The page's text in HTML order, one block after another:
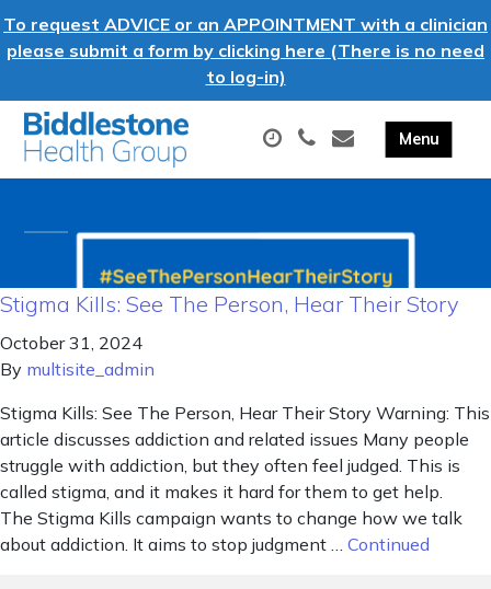
To request ADVICE or an APPOINTMENT with a clinician
please submit a form by clicking here (There is no need
to log-in)
Stigma Kills: See The Person, Hear Their Story
October 31, 2024
By multisite_admin
Stigma Kills: See The Person, Hear Their Story Warning: This
article discusses addiction and related issues Many people
struggle with addiction, but they often feel judged. This is
called stigma, and it makes it hard for them to get help.
The Stigma Kills campaign wants to change how we talk
about addiction. It aims to stop judgment … Continued